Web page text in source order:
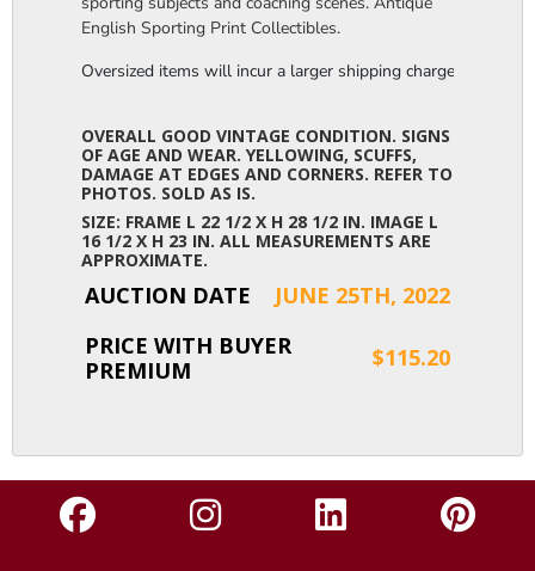
English Sporting Print Collectibles.
Oversized items will incur a larger shipping charge, please
OVERALL GOOD VINTAGE CONDITION. SIGNS
OF AGE AND WEAR. YELLOWING, SCUFFS,
DAMAGE AT EDGES AND CORNERS. REFER TO
PHOTOS. SOLD AS IS.
SIZE: FRAME L 22 1/2 X H 28 1/2 IN. IMAGE L
16 1/2 X H 23 IN. ALL MEASUREMENTS ARE
APPROXIMATE.
AUCTION DATE
JUNE 25TH, 2022
PRICE WITH BUYER
PREMIUM
$115.20